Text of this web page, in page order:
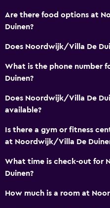
Key access
Private check-in/check-out
Hairdryer
Private bathroom
Shower cap
Toilet paper
Are there food options at
Duinen?
Does Noordwijk/Villa De
What is the phone number
Duinen?
Does Noordwijk/Villa De
available?
Is there a gym or fitness
at Noordwijk/Villa De
What time is check-out for
Duinen?
How much is a room at